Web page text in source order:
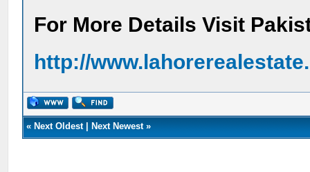
For More Details Visit
http://
« Next Oldest| Next Newest»